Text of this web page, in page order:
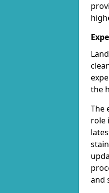
the
The
role
and